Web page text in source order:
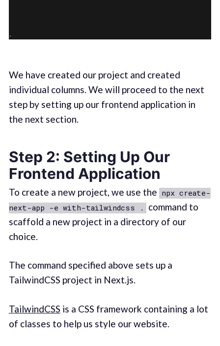
We have created our project and created
individual columns. We will proceed to the next
step by setting up our frontend application in
the next section.
Step 2: Setting Up Our
Frontend Application
To create a new project, we use the npx create-
next-app -e with-tailwindcss .
command to
scaffold a new project in a directory of our
choice.
The command specified above sets up a
TailwindCSS project in Next.js.
TailwindCSS is a CSS framework containing a lot
of classes to help us style our website.